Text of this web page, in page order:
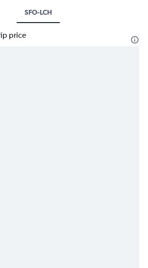
SFO-LCH
price